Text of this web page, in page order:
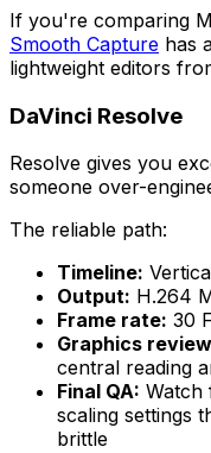
If you're comparing
Smooth Capture has
lightweight editors
DaVinci Resolve
Resolve gives you
someone over-
The reliable path:
Timeline:
Output: H.264
Frame rate: 30
Graphics
central reading
Final QA: Watch
scaling settings
brittle